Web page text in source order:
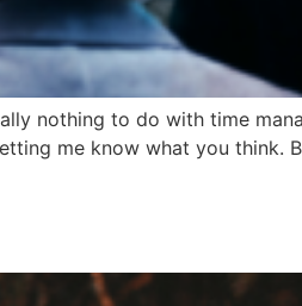
nothing to do with time
me know what you think.